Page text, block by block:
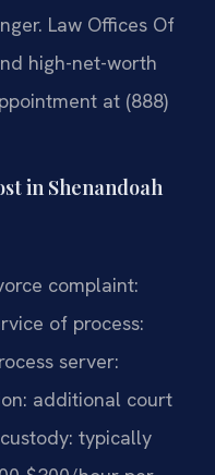
Law Offices Of
high-net-worth
at (888)
in Shenandoah
complaint:
of process:
server:
additional court
typically